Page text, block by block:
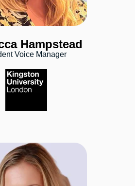
Hampstead
Voice Manager